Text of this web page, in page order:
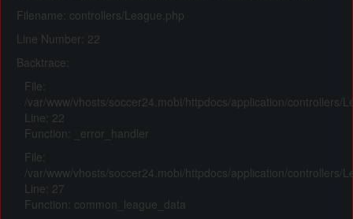
Filename: controllers/League.php
Line Number: 22
Backtrace:
File:
/var/www/vhosts/soccer24.mobi/httpdocs/application/controllers/
Line: 22
Function: _error_handler
File:
/var/www/vhosts/soccer24.mobi/httpdocs/application/controllers/
Line: 27
Function: common_league_data